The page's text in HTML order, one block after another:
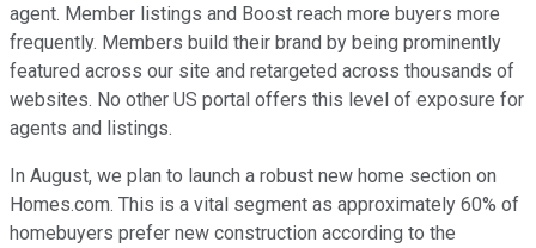
agent. Member listings and Boost reach more buyers more
frequently. Members build their brand by being prominently
featured across our site and retargeted across thousands of
websites. No other US portal offers this level of exposure for
agents and listings.
In August, we plan to launch a robust new home section on
Homes.com. This is a vital segment as approximately 60% of
homebuyers prefer new construction according to the